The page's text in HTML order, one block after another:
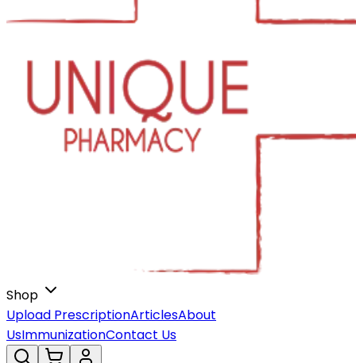
Shop
Upload PrescriptionArticlesAbout
UsImmunizationContact Us